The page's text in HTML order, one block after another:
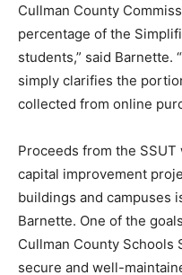
Cullman County
percentage of the
students,” said Barnette.
simply clarifies the
collected from online
Proceeds from the
capital improvement
buildings and campuses
Barnette. One of the
Cullman County Schools
secure and well-